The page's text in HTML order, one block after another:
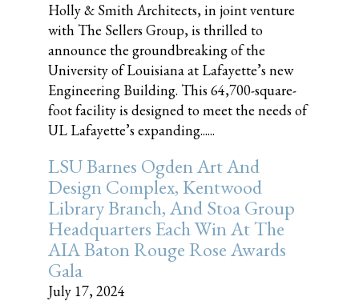
Holly & Smith Architects, in joint venture
with The Sellers Group, is thrilled to
announce the groundbreaking of the
University of Louisiana at Lafayette’s new
Engineering Building. This 64,700-square-
foot facility is designed to meet the needs of
UL Lafayette’s expanding......
LSU Barnes Ogden Art And
Design Complex, Kentwood
Library Branch, And Stoa Group
Headquarters Each Win At The
AIA Baton Rouge Rose Awards
Gala
July 17, 2024